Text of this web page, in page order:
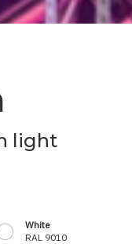
light
White
RAL 9010